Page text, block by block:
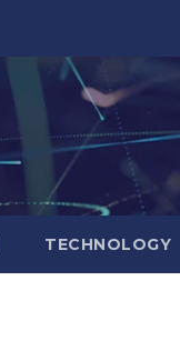
TECHNOLOGY